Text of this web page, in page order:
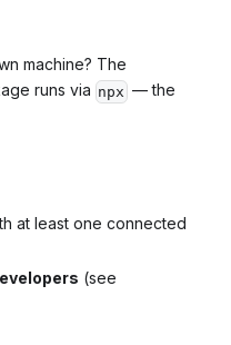
machine? The
runs via npx — the
at least one connected
(see